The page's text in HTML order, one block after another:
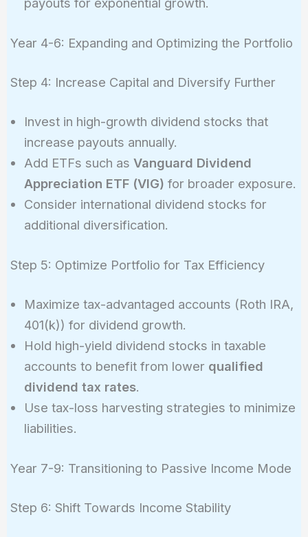
payouts for exponential growth.
Year 4-6: Expanding and Optimizing the Portfolio
Step 4: Increase Capital and Diversify Further
Invest in high-growth dividend stocks that
increase payouts annually.
Add ETFs such as Vanguard Dividend
Appreciation ETF (VIG) for broader exposure.
Consider international dividend stocks for
additional diversification.
Step 5: Optimize Portfolio for Tax Efficiency
Maximize tax-advantaged accounts (Roth IRA,
401(k)) for dividend growth.
Hold high-yield dividend stocks in taxable
accounts to benefit from lower qualified
dividend tax rates.
Use tax-loss harvesting strategies to minimize
liabilities.
Year 7-9: Transitioning to Passive Income Mode
Step 6: Shift Towards Income Stability